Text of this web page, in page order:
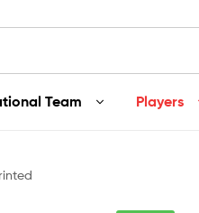
Team Players